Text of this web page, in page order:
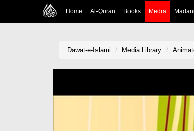
Home Al-Quran Books Media
Dawat-e-Islami Media Library